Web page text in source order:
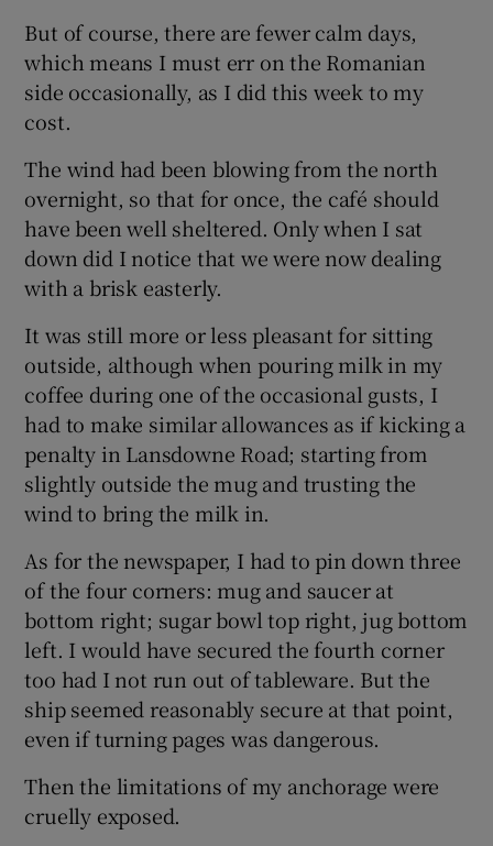
But of course, there are fewer calm days,
which means I must err on the Romanian
side occasionally, as I did this week to my
cost.
The wind had been blowing from the north
overnight, so that for once, the café should
have been well sheltered. Only when I sat
down did I notice that we were now dealing
with a brisk easterly.
It was still more or less pleasant for sitting
outside, although when pouring milk in my
coffee during one of the occasional gusts, I
had to make similar allowances as if kicking a
penalty in Lansdowne Road; starting from
slightly outside the mug and trusting the
wind to bring the milk in.
As for the newspaper, I had to pin down three
of the four corners: mug and saucer at
bottom right; sugar bowl top right, jug bottom
left. I would have secured the fourth corner
too had I not run out of tableware. But the
ship seemed reasonably secure at that point,
even if turning pages was dangerous.
Then the limitations of my anchorage were
cruelly exposed.